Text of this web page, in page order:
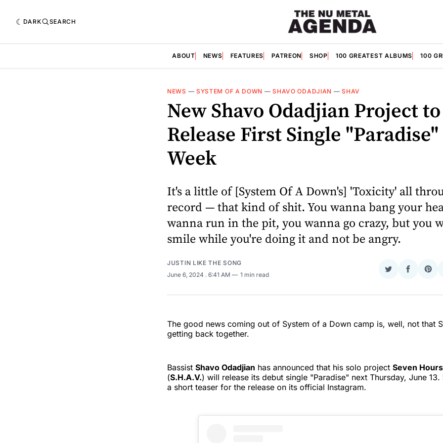
DARK SEARCH
ABOUT NEWS FEATURES PATREON SHOP 100 GREATEST ALBUMS 100
NEWS — SYSTEM OF A DOWN —SHAVO ODADJIAN —SHAV
New Shavo Odadjian Project to
Release First Single
Week
It's a little of [System Of A Down's] 'Toxicity' all
record — that kind of shit. You wanna bang your
wanna run in the pit, you wanna go crazy, but you
smile while you're doing it and not be angry.
JUSTIN LIKE THE SONG
June 6, 2024 . 6:41 AM 1 min read
Share
Twitter
Share
The good news coming out of System of a Down camp is, well, not that
getting back together.
Bassist Shavo Odadjian has announced that his solo project Seven
(S.H.A.V.) will release its debut single "Paradise" next Thursday, June 13.
a short teaser for the release on its official Instagram.